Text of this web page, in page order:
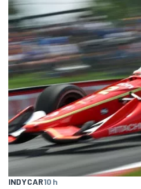
INDYCAR10 h